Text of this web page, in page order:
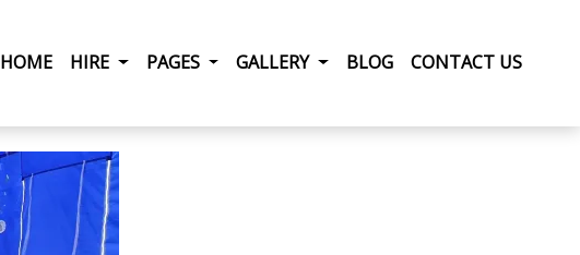
HOME(CURRENT)
HIRE PAGES GALLERY BLOG CONTACT US